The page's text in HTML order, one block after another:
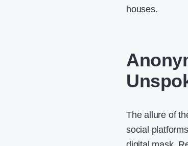
houses.
The allure of
social